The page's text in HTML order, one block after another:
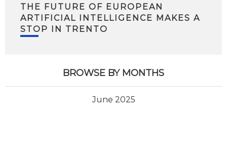
THE FUTURE OF EUROPEAN
ARTIFICIAL INTELLIGENCE MAKES A
STOP IN TRENTO
BROWSE BY MONTHS
June 2025